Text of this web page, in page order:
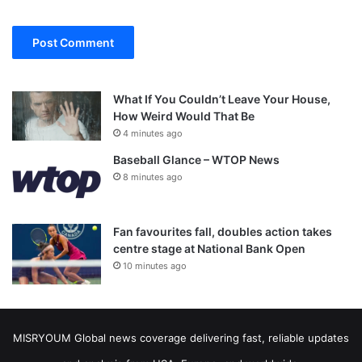
What If You Couldn’t Leave Your House,
How Weird Would That Be
4 minutes ago
Baseball Glance – WTOP News
8 minutes ago
Fan favourites fall, doubles action takes
centre stage at National Bank Open
10 minutes ago
MISRYOUM Global news coverage delivering fast, reliable updates